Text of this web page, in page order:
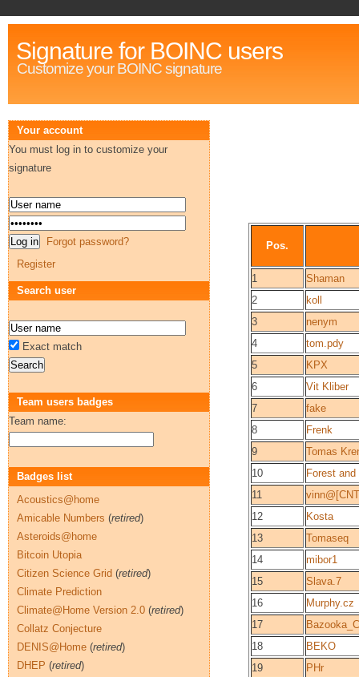
Signature for BOINC users
Customize your BOINC signature
Pos.
1
Shaman
2
koll
3
nenym
4
tom.pdy
5
KPX
6
Vit Kliber
7
fake
8
Frenk
9
Tomas
10
Forest
11
12
Kosta
13
Tomaseq
14
mibor1
15
Slava.7
16
Murphy.cz
17
18
BEKO
19
PHr
Your account
You must log in to customize your
signature
Forgot password?
Register
Search user
Exact match
Team users badges
Team name:
Badges list
Acoustics@home
Amicable Numbers (retired)
Asteroids@home
Bitcoin Utopia
Citizen Science Grid (retired)
Climate Prediction
Climate@Home Version 2.0 (retired)
Collatz Conjecture
DENIS@Home (retired)
DHEP (retired)